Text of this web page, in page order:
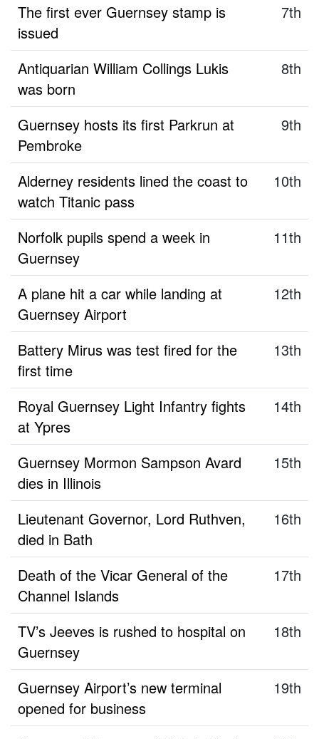
The first ever Guernsey stamp is
issued
7th
Antiquarian William Collings Lukis
was born
8th
Guernsey hosts its first Parkrun at
Pembroke
9th
Alderney residents lined the coast to
watch Titanic pass
10th
Norfolk pupils spend a week in
Guernsey
11th
A plane hit a car while landing at
Guernsey Airport
12th
Battery Mirus was test fired for the
first time
13th
Royal Guernsey Light Infantry fights
at Ypres
14th
Guernsey Mormon Sampson Avard
dies in Illinois
15th
Lieutenant Governor, Lord Ruthven,
died in Bath
16th
Death of the Vicar General of the
Channel Islands
17th
TV’s Jeeves is rushed to hospital on
Guernsey
18th
Guernsey Airport’s new terminal
opened for business
19th